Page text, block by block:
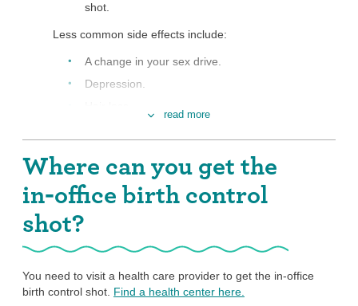
shot.
Less common side effects include:
A change in your sex drive.
Depression.
Headache.
Nausea.
risks of serious side effects like blood clots.
Many people find that side effects go away over time
even if they keep using the shot. If you don’t like the
read more
Where can you get the
in-office birth control
shot?
You need to visit a health care provider to get the in-office
birth control shot. Find a health center here.